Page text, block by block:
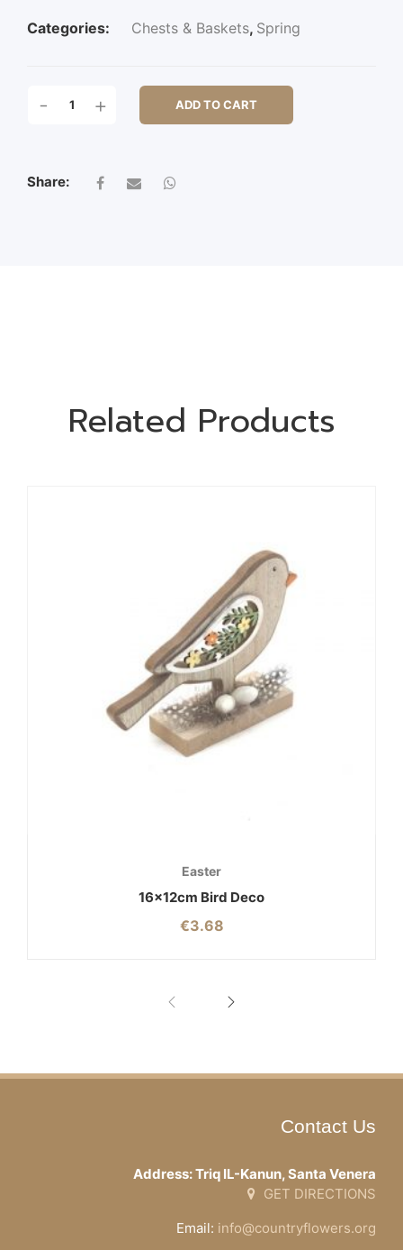
Categories: Chests & Baskets, Spring
WOODEN
- + ADD TO CART
Share:
Related Products
Easter
16x12cm Bird Deco
€3.68
Contact Us
Address: Triq IL-Kanun, Santa Venera
GET DIRECTIONS
Email: info@countryflowers.org